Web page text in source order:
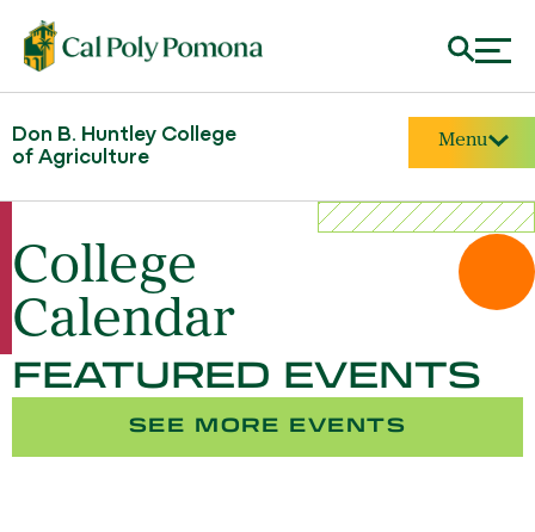
Don B. Huntley College
of Agriculture
Menu
College
Calendar
FEATURED EVENTS
SEE MORE EVENTS